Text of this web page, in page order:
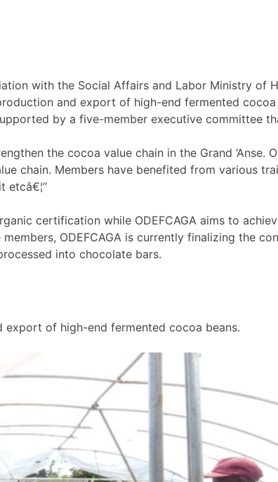
with the Social Affairs and Labor Ministry
and export of high-end fermented
by a five-member executive committee
the cocoa value chain in the Grand
chain. Members have benefited from various
etcâ€¦”
certification while ODEFCAGA aims to
ODEFCAGA is currently finalizing the
into chocolate bars.
export of high-end fermented cocoa beans.